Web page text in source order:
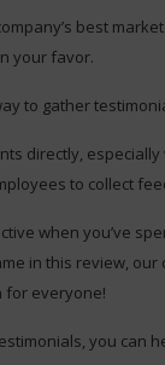
best
your favor.
to gather
directly,
to collect
when you’ve
in this review,
for everyone!
you can